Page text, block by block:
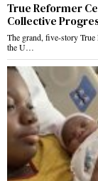
True Reformer
Collective
The grand, five-story
the U…